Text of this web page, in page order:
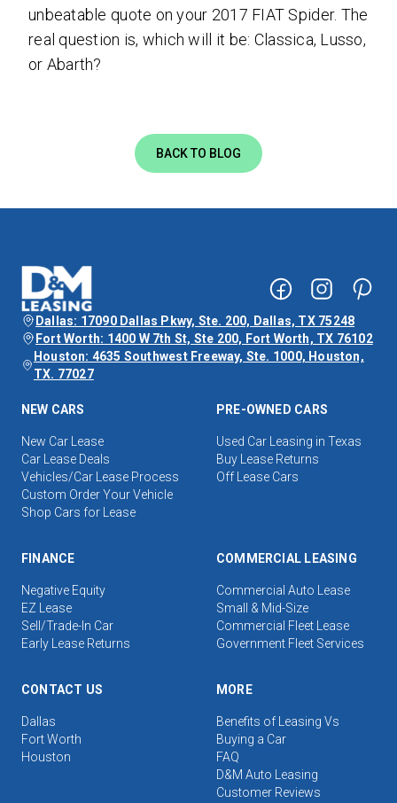
unbeatable quote on your 2017 FIAT Spider. The
real question is, which will it be: Classica, Lusso,
or Abarth?
BACK TO BLOG
Dallas: 17090 Dallas Pkwy, Ste. 200, Dallas, TX 75248
Fort Worth: 1400 W 7th St, Ste 200, Fort Worth, TX 76102
Houston: 4635 Southwest Freeway, Ste. 1000, Houston,
TX. 77027
NEW CARS
New Car Lease
Car Lease Deals
Vehicles/Car Lease Process
Custom Order Your Vehicle
Shop Cars for Lease
PRE-OWNED CARS
Used Car Leasing in Texas
Buy Lease Returns
Off Lease Cars
FINANCE
Negative Equity
EZ Lease
Sell/Trade-In Car
Early Lease Returns
COMMERCIAL LEASING
Commercial Auto Lease
Small & Mid-Size
Commercial Fleet Lease
Government Fleet Services
CONTACT US
Dallas
Fort Worth
Houston
MORE
Benefits of Leasing Vs
Buying a Car
FAQ
D&M Auto Leasing
Customer Reviews